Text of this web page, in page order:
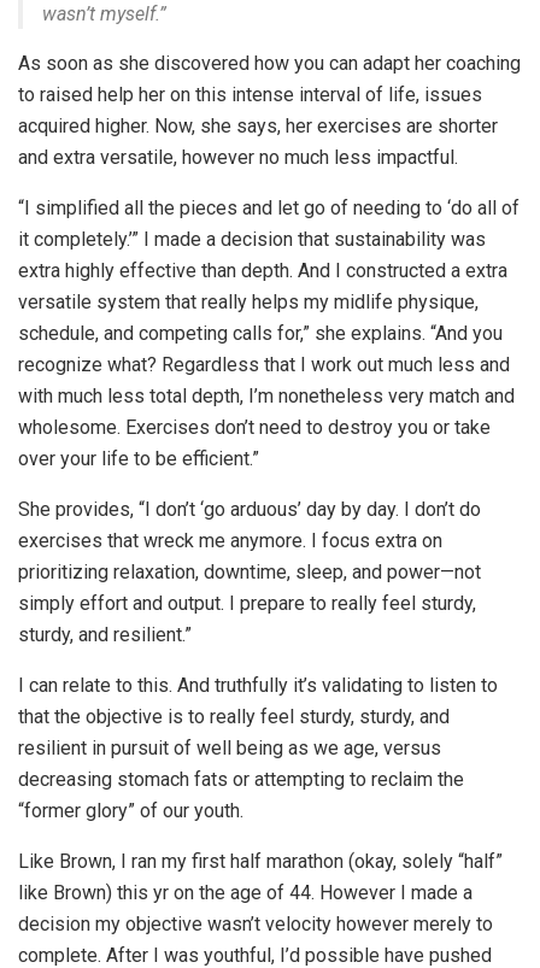
wasn’t myself.”
As soon as she discovered how you can adapt her coaching
to raised help her on this intense interval of life, issues
acquired higher. Now, she says, her exercises are shorter
and extra versatile, however no much less impactful.
“I simplified all the pieces and let go of needing to ‘do all of
it completely.’” I made a decision that sustainability was
extra highly effective than depth. And I constructed a extra
versatile system that really helps my midlife physique,
schedule, and competing calls for,” she explains. “And you
recognize what? Regardless that I work out much less and
with much less total depth, I’m nonetheless very match and
wholesome. Exercises don’t need to destroy you or take
over your life to be efficient.”
She provides, “I don’t ‘go arduous’ day by day. I don’t do
exercises that wreck me anymore. I focus extra on
prioritizing relaxation, downtime, sleep, and power—not
simply effort and output. I prepare to really feel sturdy,
sturdy, and resilient.”
I can relate to this. And truthfully it’s validating to listen to
that the objective is to really feel sturdy, sturdy, and
resilient in pursuit of well being as we age, versus
decreasing stomach fats or attempting to reclaim the
“former glory” of our youth.
Like Brown, I ran my first half marathon (okay, solely “half”
like Brown) this yr on the age of 44. However I made a
decision my objective wasn’t velocity however merely to
complete. After I was youthful, I’d possible have pushed